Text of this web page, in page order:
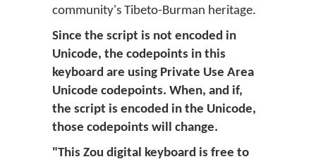
community's Tibeto-Burman heritage.
Since the script is not encoded in
Unicode, the codepoints in this
keyboard are using Private Use Area
Unicode codepoints. When, and if,
the script is encoded in the Unicode,
those codepoints will change.
"This Zou digital keyboard is free to